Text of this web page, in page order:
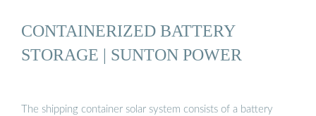
CONTAINERIZED BATTERY
STORAGE | SUNTON POWER
The shipping container solar system consists of a battery